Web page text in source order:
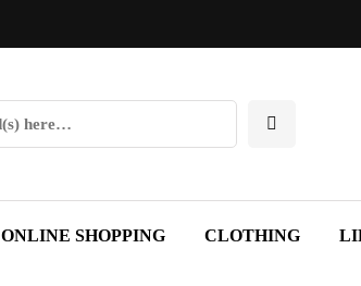
ONLINE SHOPPING CLOTHING